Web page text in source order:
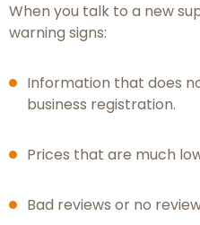
When you talk to a new
warning signs:
Information that does
business registration.
Prices that are much
Bad reviews or no